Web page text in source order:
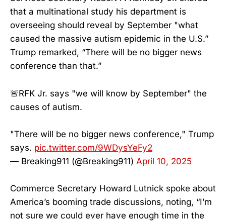
that a multinational study his department is
overseeing should reveal by September "what
caused the massive autism epidemic in the U.S.”
Trump remarked, “There will be no bigger news
conference than that.”
🚨RFK Jr. says "we will know by September" the
causes of autism.
"There will be no bigger news conference," Trump
says. pic.twitter.com/9WDysYeFy2
— Breaking911 (@Breaking911) April 10, 2025
Commerce Secretary Howard Lutnick spoke about
America’s booming trade discussions, noting, “I’m
not sure we could ever have enough time in the